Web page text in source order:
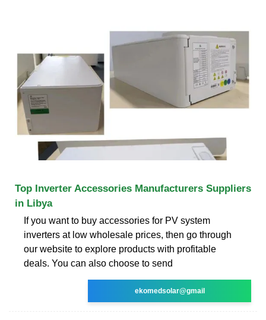
Top Inverter Accessories Manufacturers Suppliers
in Libya
If you want to buy accessories for PV system
inverters at low wholesale prices, then go through
our website to explore products with profitable
deals. You can also choose to send
ekomedsolar@gmail